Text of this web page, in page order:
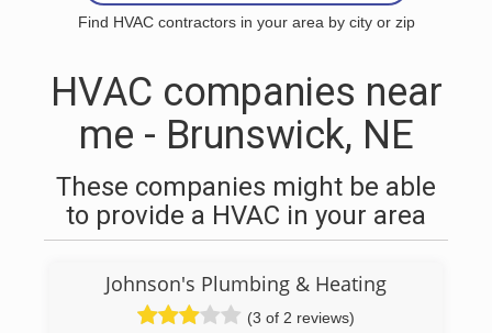
Find HVAC contractors in your area by city or zip
HVAC companies near
me - Brunswick, NE
These companies might be able
to provide a HVAC in your area
Johnson's Plumbing & Heating
(3 of 2 reviews)